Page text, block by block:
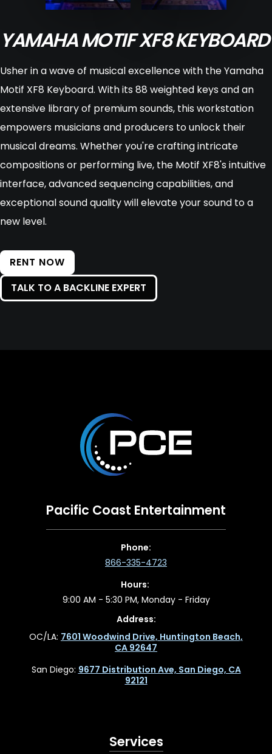
YAMAHA MOTIF XF8 KEYBOARD
Usher in a wave of musical excellence with the Yamaha
Motif XF8 Keyboard. With its 88 weighted keys and an
extensive library of premium sounds, this workstation
empowers musicians and producers to unlock their
musical dreams. Whether you're crafting intricate
compositions or performing live, the Motif XF8's intuitive
interface, advanced sequencing capabilities, and
exceptional sound quality will elevate your sound to a
new level.
RENT NOW
TALK TO A BACKLINE EXPERT
Pacific Coast Entertainment
Phone:
866-335-4723
Hours:
9:00 AM - 5:30 PM, Monday - Friday
Address:
OC/LA: 7601 Woodwind Drive, Huntington Beach,
CA 92647
San Diego: 9677 Distribution Ave, San Diego, CA
92121
Services